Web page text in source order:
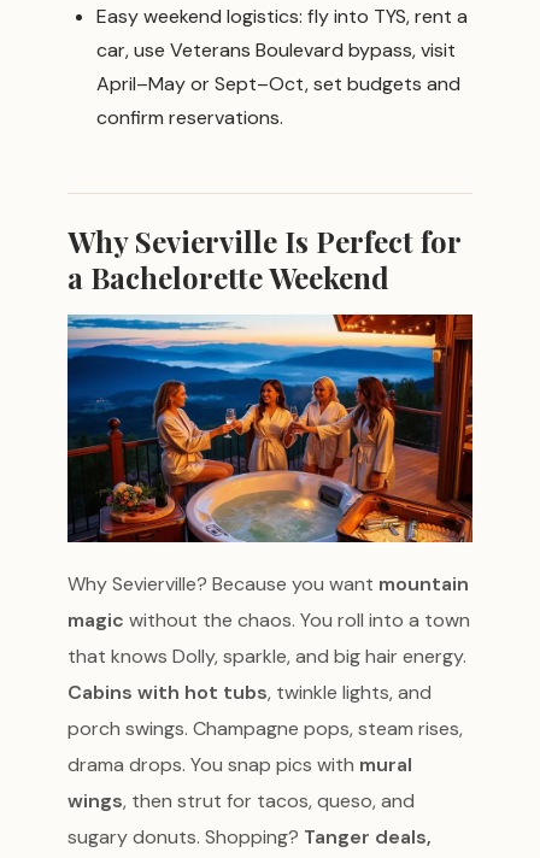
Easy weekend logistics: fly into TYS, rent a
car, use Veterans Boulevard bypass, visit
April–May or Sept–Oct, set budgets and
confirm reservations.
Why Sevierville Is Perfect for
a Bachelorette Weekend
Why Sevierville? Because you want mountain
magic without the chaos. You roll into a town
that knows Dolly, sparkle, and big hair energy.
Cabins with hot tubs, twinkle lights, and
porch swings. Champagne pops, steam rises,
drama drops. You snap pics with mural
wings, then strut for tacos, queso, and
sugary donuts. Shopping? Tanger deals,